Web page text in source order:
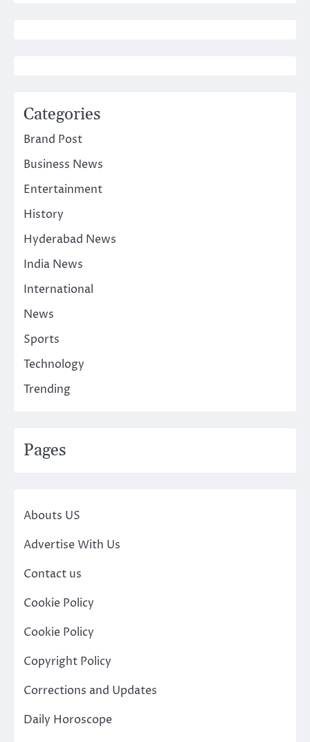
Categories
Brand Post
Business News
Entertainment
History
Hyderabad News
India News
International
News
Sports
Technology
Trending
Pages
Abouts US
Advertise With Us
Contact us
Cookie Policy
Cookie Policy
Copyright Policy
Corrections and Updates
Daily Horoscope